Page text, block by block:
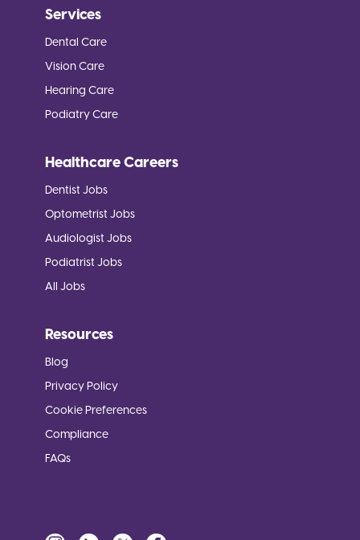
Services
Dental Care
Vision Care
Hearing Care
Podiatry Care
Healthcare Careers
Dentist Jobs
Optometrist Jobs
Audiologist Jobs
Podiatrist Jobs
All Jobs
Resources
Blog
Privacy Policy
Cookie Preferences
Compliance
FAQs